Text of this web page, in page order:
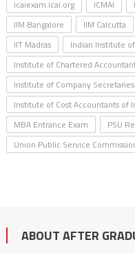
icaiexam.icai.org ICMAI
IIM Bangalore
IIM Calcutta
IIT Madras
Indian Institute
Institute of Chartered
Institute of Company
Institute of Cost Accountants of
MBA Entrance Exam
PSU
Union Public Service
ABOUT AFTER